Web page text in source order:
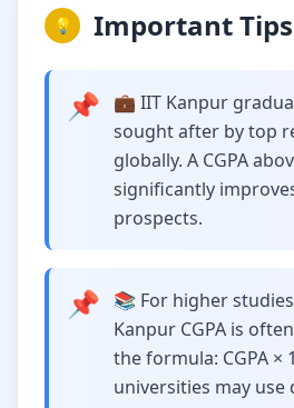
💡 Important
📌
💼 IIT Kanpur
sought after by top
globally. A CGPA
significantly
prospects.
📌
📚 For higher
Kanpur CGPA is
the formula: CGPA ×
universities may use